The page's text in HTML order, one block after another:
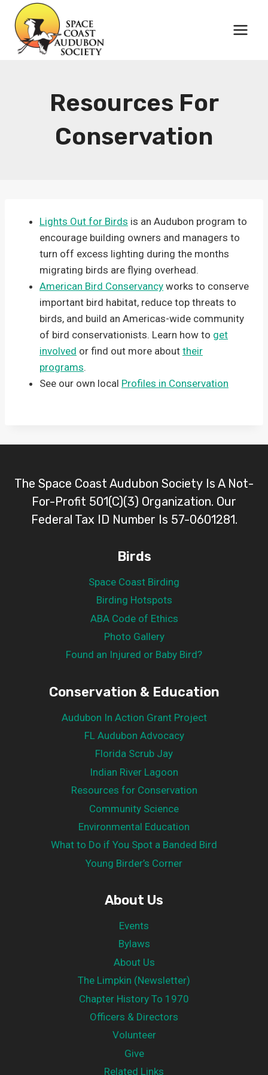
content
Resources For
Conservation
Lights Out for Birds is an Audubon program to
encourage building owners and managers to
turn off excess lighting during the months
migrating birds are flying overhead.
American Bird Conservancy works to conserve
important bird habitat, reduce top threats to
birds, and build an Americas-wide community
of bird conservationists. Learn how to get
involved or find out more about their
programs.
See our own local Profiles in Conservation
The Space Coast Audubon Society Is A Not-
For-Profit 501(C)(3) Organization. Our
Federal Tax ID Number Is 57-0601281.
Birds
Space Coast Birding
Birding Hotspots
ABA Code of Ethics
Photo Gallery
Found an Injured or Baby Bird?
Conservation & Education
Audubon In Action Grant Project
FL Audubon Advocacy
Florida Scrub Jay
Indian River Lagoon
Resources for Conservation
Community Science
Environmental Education
What to Do if You Spot a Banded Bird
Young Birder’s Corner
About Us
Events
Bylaws
About Us
The Limpkin (Newsletter)
Chapter History To 1970
Officers & Directors
Volunteer
Give
Related Links